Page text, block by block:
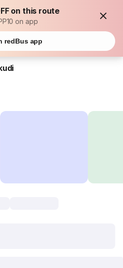
on this route
on app
redBus app